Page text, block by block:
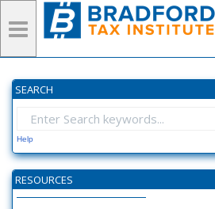
SEARCH
Help
RESOURCES